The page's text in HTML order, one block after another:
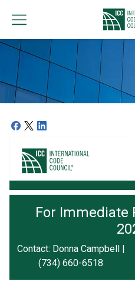
For Immediate
Contact: Donna Campbell |
(734) 660-6518